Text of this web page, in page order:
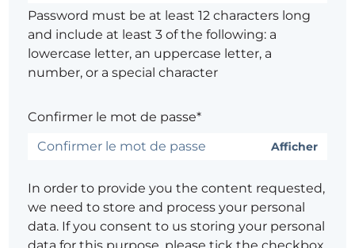
Password must be at least 12 characters long
and include at least 3 of the following: a
lowercase letter, an uppercase letter, a
number, or a special character
Confirmer le mot de passe*
Afficher
In order to provide you the content requested,
we need to store and process your personal
data. If you consent to us storing your personal